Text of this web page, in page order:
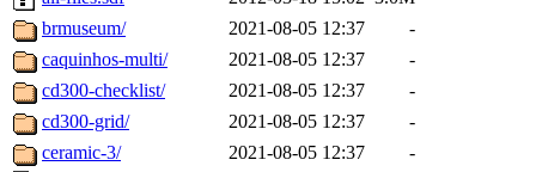
brmuseum/
2021-08-05 12:37
-
caquinhos-multi/
2021-08-05 12:37
-
cd300-checklist/
2021-08-05 12:37
-
cd300-grid/
2021-08-05 12:37
-
ceramic-3/
2021-08-05 12:37
-